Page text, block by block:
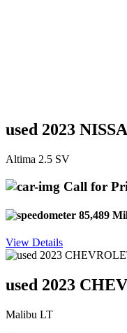
used 2023
Altima 2.5 SV
Call for
85,489
View Details
used 2023
Malibu LT